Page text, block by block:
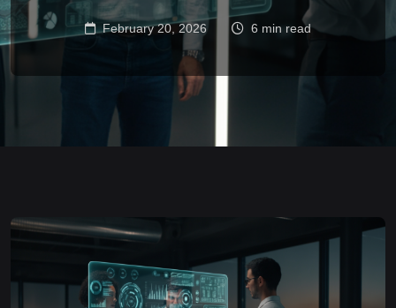
February 20, 2026 6 min read